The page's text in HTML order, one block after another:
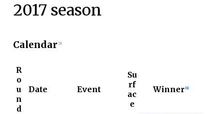
2017 season
Calendar [5]
R
o
u
n
d
Date Event
Su
rf
ac
e
Winner [6]